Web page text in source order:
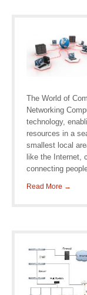
The World of
Networking
technology,
resources in a
smallest local
like the Internet,
connecting
Read More →